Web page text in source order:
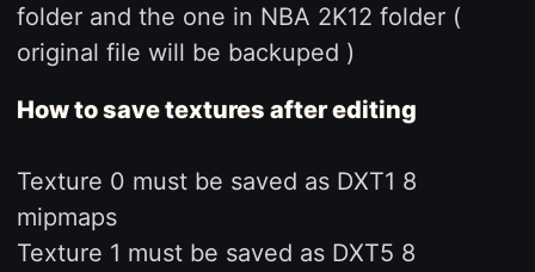
folder and the one in NBA 2K12 folder (
original file will be backuped )
How to save textures after editing
Texture 0 must be saved as DXT1 8
mipmaps
Texture 1 must be saved as DXT5 8